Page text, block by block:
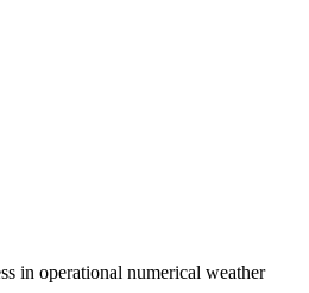
in operational numerical weather